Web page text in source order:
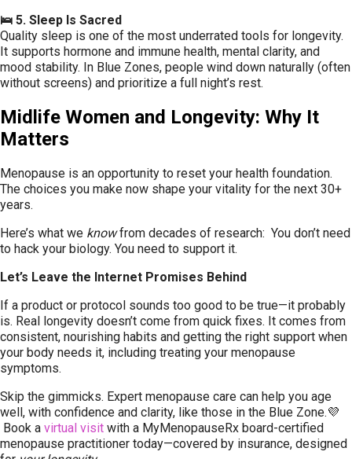
🛌 5. Sleep Is Sacred
Quality sleep is one of the most underrated tools for longevity.
It supports hormone and immune health, mental clarity, and
mood stability. In Blue Zones, people wind down naturally (often
without screens) and prioritize a full night’s rest.
Midlife Women and Longevity: Why It
Matters
Menopause is an opportunity to reset your health foundation.
The choices you make now shape your vitality for the next 30+
years.
Here’s what we knowfrom decades of research: You don’t need
to hack your biology. You need to support it.
Let’s Leave the Internet Promises Behind
If a product or protocol sounds too good to be true—it probably
is. Real longevity doesn’t come from quick fixes. It comes from
consistent, nourishing habits and getting the right support when
your body needs it, including treating your menopause
symptoms.
Skip the gimmicks. Expert menopause care can help you age
well, with confidence and clarity, like those in the Blue Zone.💜
Book a virtual visit with a MyMenopauseRx board-certified
menopause practitioner today—covered by insurance, designed